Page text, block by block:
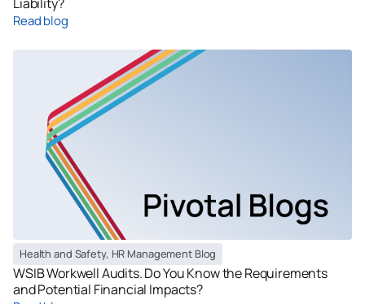
Read blog
Health and Safety, HR Management Blog
WSIB Workwell Audits. Do You Know the Requirements
and Potential Financial Impacts?